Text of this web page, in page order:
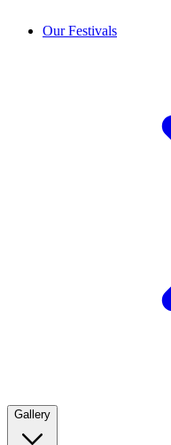
Our Festivals
Gallery